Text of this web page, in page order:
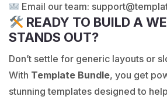
Email our team:
READY TO BUILD A
STANDS OUT?
Don’t settle for generic layouts or
With Template Bundle, you get
stunning templates designed to